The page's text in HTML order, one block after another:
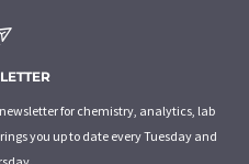
for chemistry, analytics, lab
you up to date every Tuesday and